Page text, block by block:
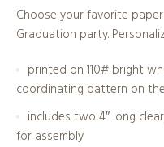
Choose your favorite
Graduation party.
printed on 110# bright
coordinating pattern on
includes two 4″ long
for assembly